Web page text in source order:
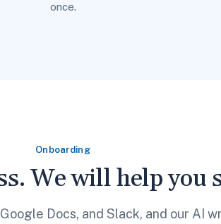
once.
Onboarding
We will help you
Docs, and Slack, and our AI